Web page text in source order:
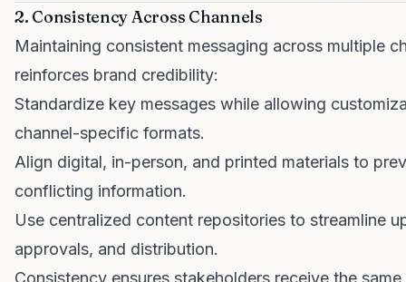
2. Consistency Across Channels
Maintaining consistent messaging across multiple
reinforces brand credibility:
Standardize key messages while allowing
channel-specific formats.
Align digital, in-person, and printed materials to
conflicting information.
Use centralized content repositories to streamline
approvals, and distribution.
Consistency ensures stakeholders receive the